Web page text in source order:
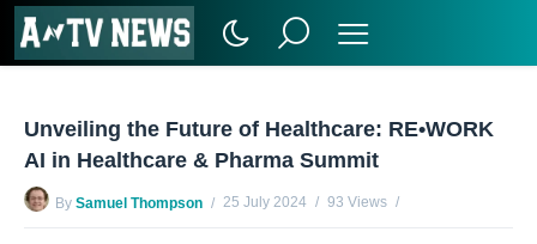
Unveiling the Future of Healthcare: RE•WORK
AI in Healthcare & Pharma Summit
By Samuel Thompson 25 July 2024
93 Views